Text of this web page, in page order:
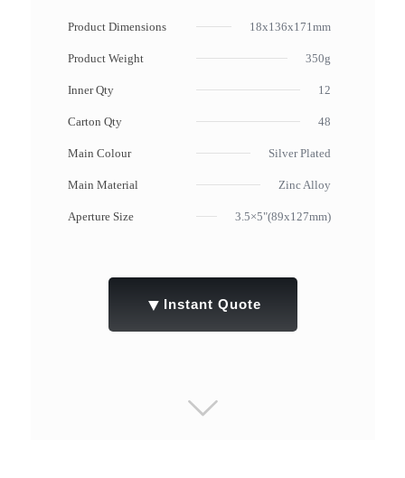
Product Dimensions 18x136x171mm
Product Weight 350g
Inner Qty 12
Carton Qty 48
Main Colour Silver Plated
Main Material Zinc Alloy
Aperture Size 3.5×5"(89x127mm)
▼ Instant Quote